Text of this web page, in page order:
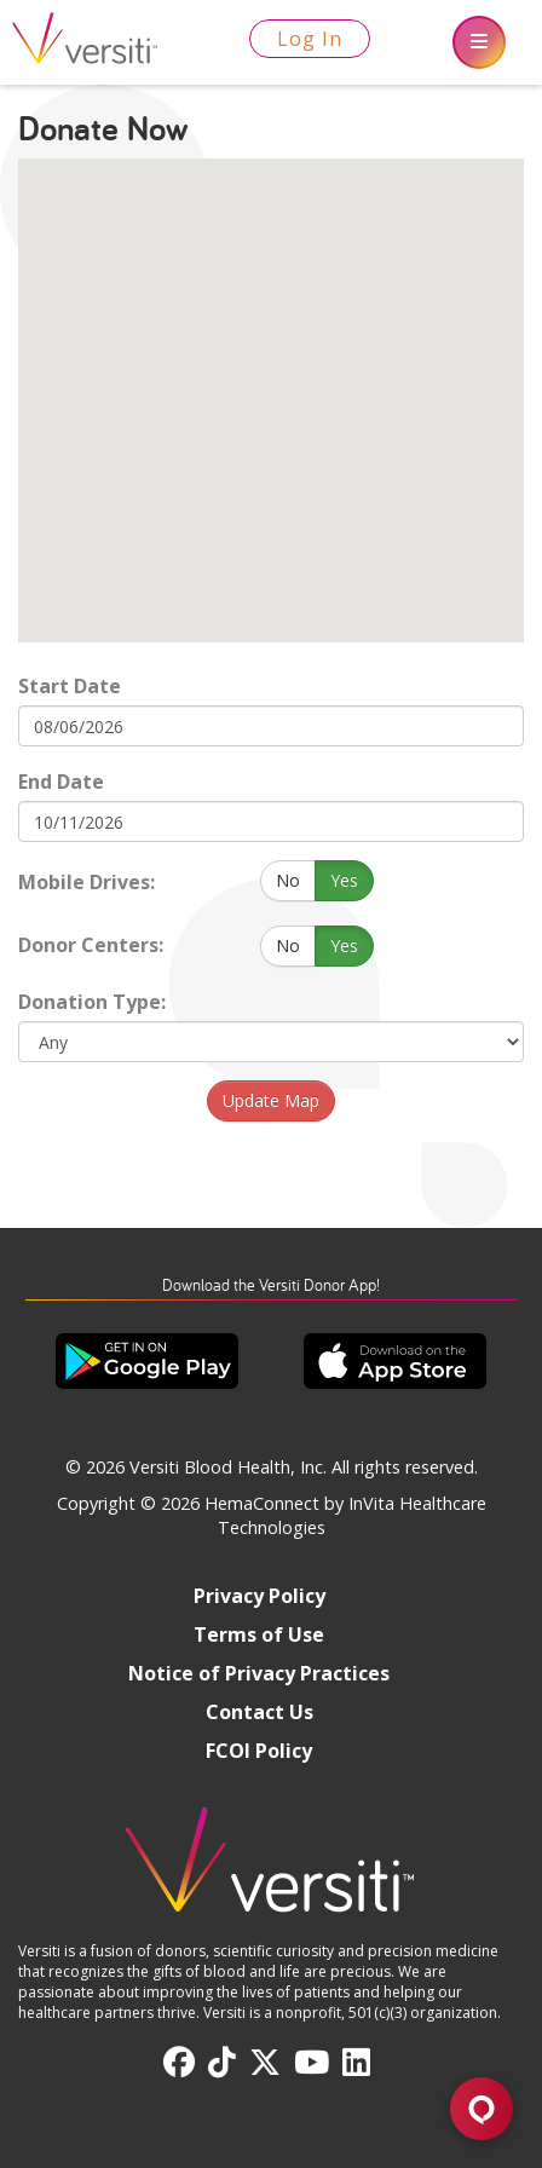
Log In
Donate Now
Start Date
End Date
Mobile Drives: No Yes
Donor Centers: No Yes
Donation Type:
Update Map
Download the Versiti Donor App!
© 2026 Versiti Blood Health, Inc. All rights reserved.
Copyright © 2026 HemaConnect by InVita Healthcare
Technologies
Privacy Policy
Terms of Use
Notice of Privacy Practices
Contact Us
FCOI Policy
Versiti is a fusion of donors, scientific curiosity and precision medicine
that recognizes the gifts of blood and life are precious. We are
passionate about improving the lives of patients and helping our
healthcare partners thrive. Versiti is a nonprofit, 501(c)(3) organization.